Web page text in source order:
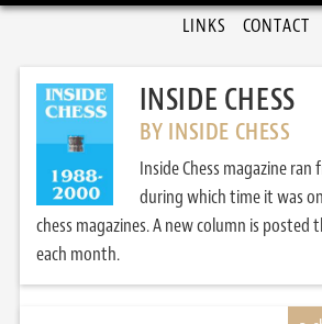
LINKS CONTACT
INSIDE CHESS
BY INSIDE CHESS
Inside Chess magazine
during which time it was
chess magazines. A new column is
each month.